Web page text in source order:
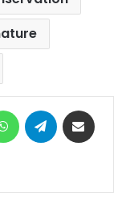
WhatsAppTelegram